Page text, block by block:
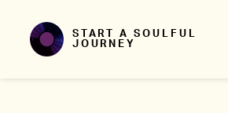
Skip to contentSTART A SOULFUL
JOURNEY